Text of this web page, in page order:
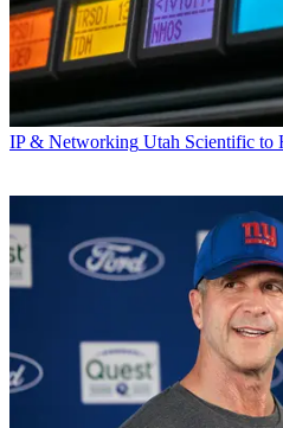
IP & Networking Utah Scientific to